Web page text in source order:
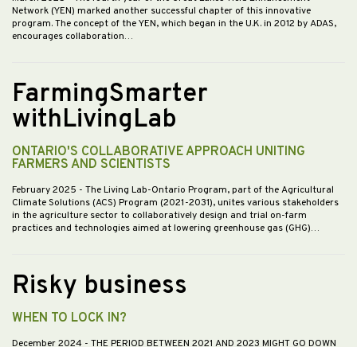
Network (YEN) marked another successful chapter of this innovative
program. The concept of the YEN, which began in the U.K. in 2012 by ADAS,
encourages collaboration…
FarmingSmarter
withLivingLab
ONTARIO'S COLLABORATIVE APPROACH UNITING
FARMERS AND SCIENTISTS
February 2025 - The Living Lab-Ontario Program, part of the Agricultural
Climate Solutions (ACS) Program (2021-2031), unites various stakeholders
in the agriculture sector to collaboratively design and trial on-farm
practices and technologies aimed at lowering greenhouse gas (GHG)…
Risky business
WHEN TO LOCK IN?
December 2024 - THE PERIOD BETWEEN 2021 AND 2023 MIGHT GO DOWN